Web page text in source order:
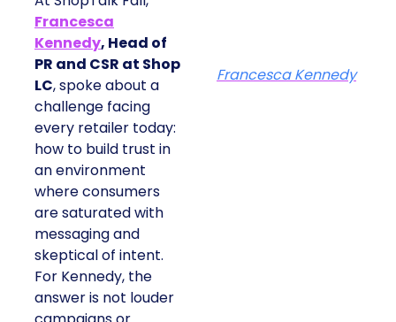
Francesca
Kennedy, Head of
PR and CSR at Shop
LC, spoke about a
challenge facing
every retailer today:
how to build trust in
an environment
where consumers
are saturated with
messaging and
skeptical of intent.
For Kennedy, the
answer is not louder
Francesca Kennedy